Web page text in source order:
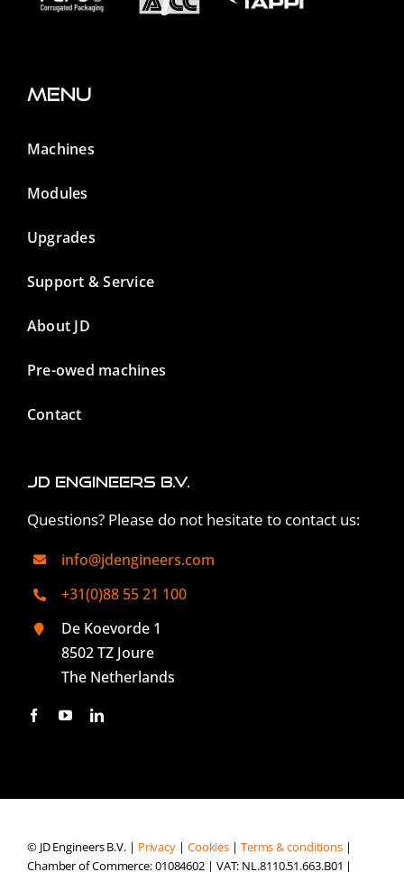
Menu
Machines
Modules
Upgrades
Support & Service
About JD
Pre-owed machines
Contact
JD Engineers B.V.
Questions? Please do not hesitate to contact us:
info@jdengineers.com
+31(0)88 55 21 100
De Koevorde 1
8502 TZ Joure
The Netherlands
© JD Engineers B.V. | Privacy | Cookies | Terms & conditions |
Chamber of Commerce: 01084602 | VAT: NL.8110.51.663.B01 |